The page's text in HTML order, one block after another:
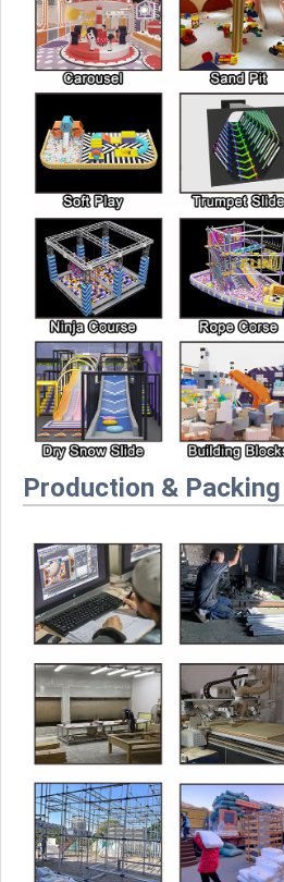
Production & Packing